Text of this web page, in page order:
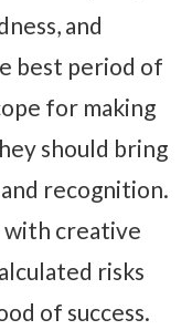
and
best period of
for making
should bring
recognition.
with creative
risks
of success.